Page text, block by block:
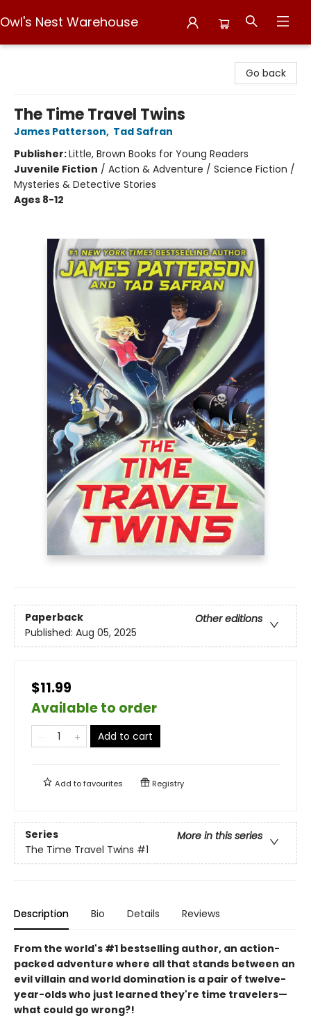
Owl's Nest Warehouse
Go back
The Time Travel Twins
James Patterson, Tad Safran
Publisher:Little, Brown Books for Young Readers
Juvenile Fiction / Action & Adventure / Science Fiction /
Mysteries & Detective Stories
Ages 8-12
Paperback
Other editions
Published: Aug 05, 2025
$11.99
Available to order
Add to cart
Add tofavourites Registry
Series
More in this series
The Time Travel Twins #1
Description Bio Details Reviews
From the world's #1 bestselling author, an action-
packed adventure where all that stands between an
evil villain and world domination is a pair of twelve-
year-olds who just learned they're time travelers—
what could go wrong?!